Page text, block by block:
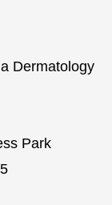
Dermatology
Park